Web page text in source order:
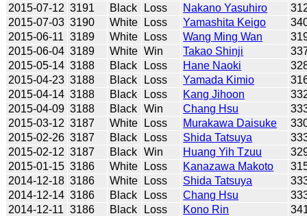
2015-07-12 3191 Black Loss Nakano Yasuhiro
2015-07-03 3190 White Loss Yamashita Keigo
2015-06-11 3189 White Loss Wang Ming Wan
2015-06-04 3189 White Win Takao Shinji
2015-05-14 3188 Black Loss Hane Naoki
2015-04-23 3188 Black Loss Yamada Kimio
2015-04-14 3188 Black Loss Kang Jihoon
2015-04-09 3188 Black Win Chang Hsu
2015-03-12 3187 White Loss Murakawa Daisuke
2015-02-26 3187 Black Loss Shida Tatsuya
2015-02-12 3187 Black Win Huang Yih Tzuu
2015-01-15 3186 White Loss Kanazawa Makoto
2014-12-18 3186 White Loss Shida Tatsuya
2014-12-14 3186 Black Loss Chang Hsu
2014-12-11 3186 Black Loss Kono Rin